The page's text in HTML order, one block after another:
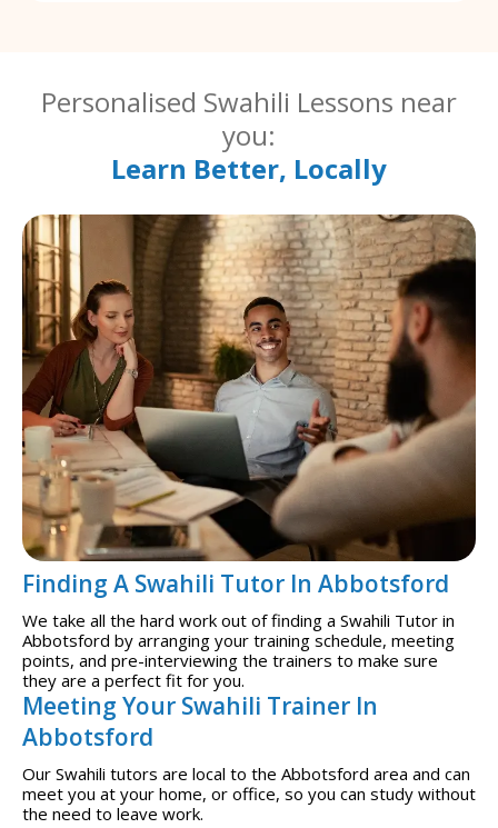
Personalised Swahili Lessons near
you:
Learn Better, Locally
Finding A Swahili Tutor In Abbotsford
We take all the hard work out of finding a Swahili Tutor in
Abbotsford by arranging your training schedule, meeting
points, and pre-interviewing the trainers to make sure
they are a perfect fit for you.
Meeting Your Swahili Trainer In
Abbotsford
Our Swahili tutors are local to the Abbotsford area and can
meet you at your home, or office, so you can study without
the need to leave work.